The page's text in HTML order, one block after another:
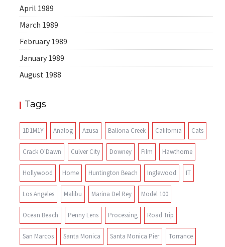
April 1989
March 1989
February 1989
January 1989
August 1988
Tags
1D1M1Y Analog Azusa Ballona Creek California Cats
Crack O'Dawn Culver City Downey Film Hawthorne
Hollywood Home Huntington Beach Inglewood IT
Los Angeles Malibu Marina Del Rey Model 100
Ocean Beach Penny Lens Processing Road Trip
San Marcos Santa Monica Santa Monica Pier Torrance